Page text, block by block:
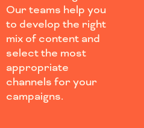
Our teams help you
to develop the right
mix of content and
select the most
appropriate
channels for your
campaigns.